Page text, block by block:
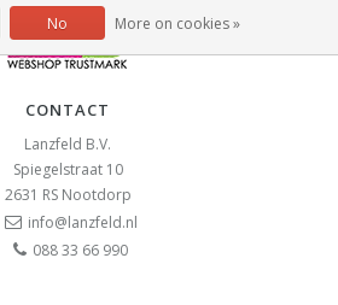
CONTACT
Lanzfeld B.V.
Spiegelstraat 10
2631 RS Nootdorp
info@lanzfeld.nl
088 33 66 990
No More on cookies »